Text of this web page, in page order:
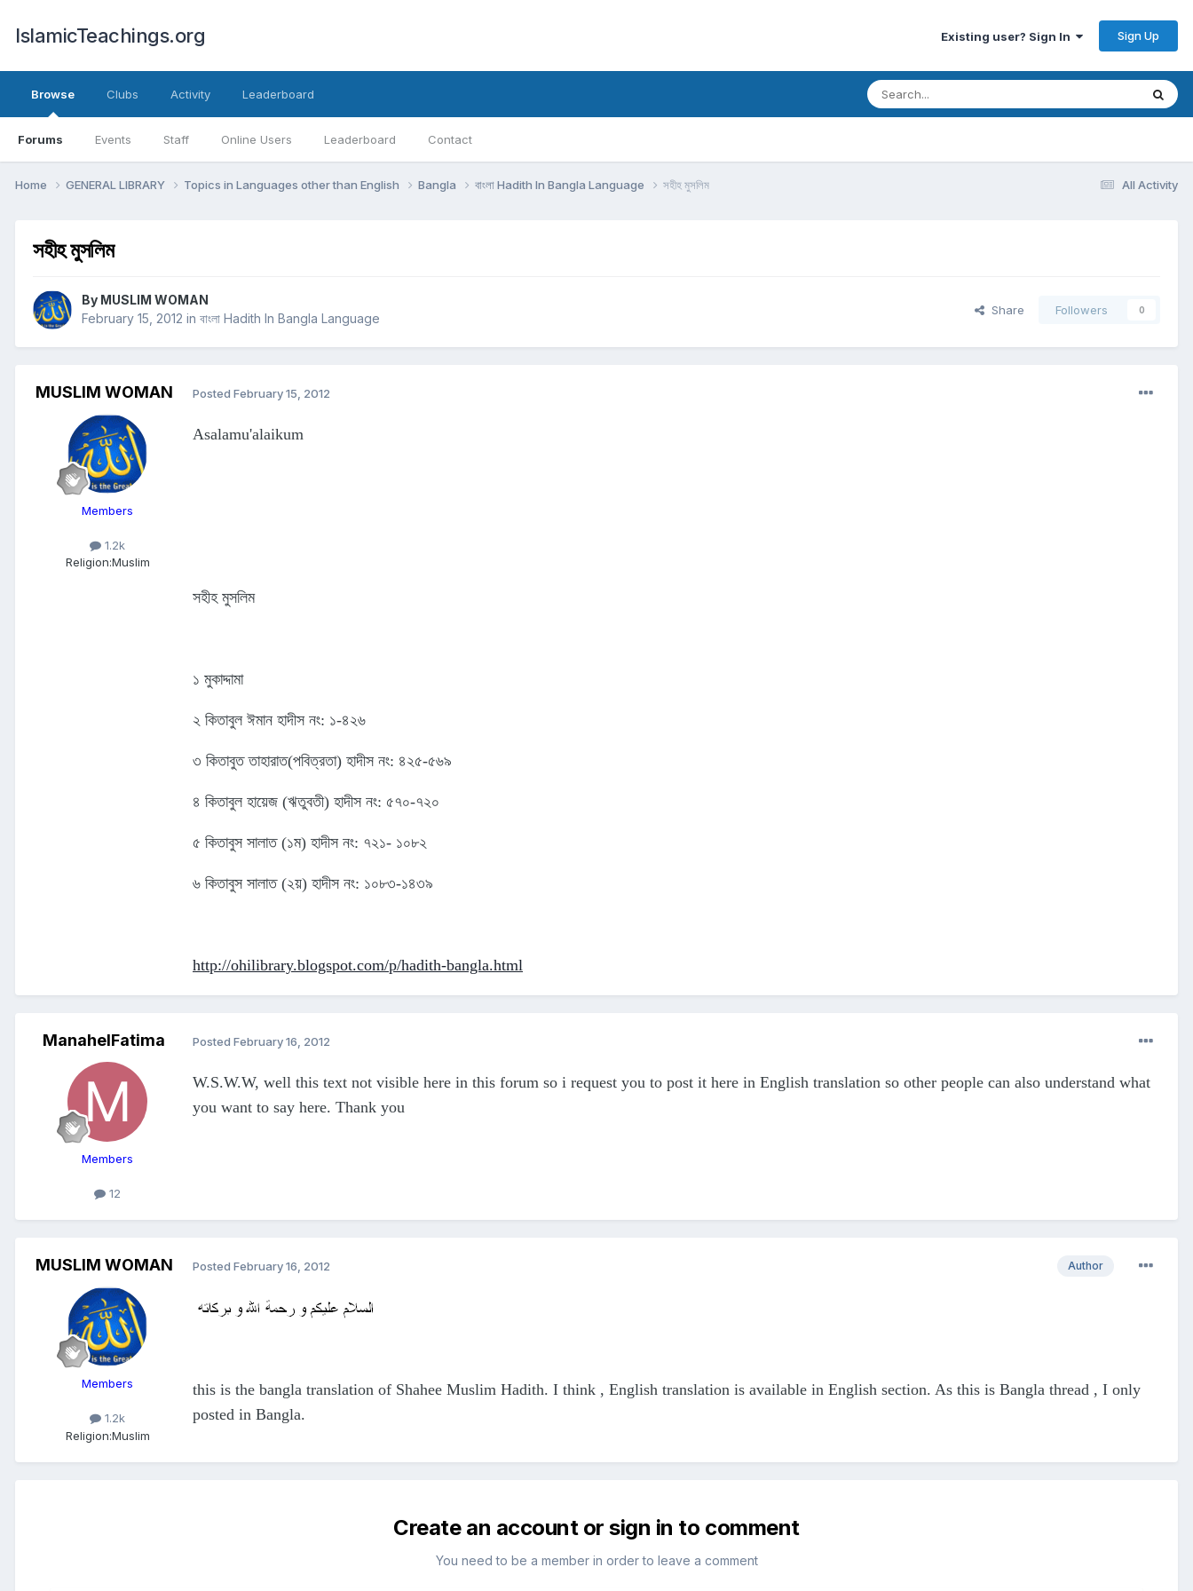
IslamicTeachings.org Existing user? Sign In Sign Up
Browse
Forums Events Staff Online Users Leaderboard Contact
Clubs Activity Leaderboard
All Activity
Home GENERAL LIBRARY Topics in Languages other than English Bangla বাংলা Hadith In Bangla Language সহীহ মুসলিম
সহীহ মুসলিম
By MUSLIM WOMAN
February 15, 2012 in বাংলা Hadith In Bangla Language
Share Followers 0
MUSLIM WOMAN
Members
1.2k
Religion:Muslim
Posted February 15, 2012
Asalamu'alaikum
সহীহ মুসলিম
১ মুকাদ্দামা
২ কিতাবুল ঈমান হাদীস নং: ১-৪২৬
৩ কিতাবুত তাহারাত(পবিত্রতা) হাদীস নং: ৪২৫-৫৬৯
৪ কিতাবুল হায়েজ (ঋতুবতী) হাদীস নং: ৫৭০-৭২০
৫ কিতাবুস সালাত (১ম) হাদীস নং: ৭২১- ১০৮২
৬ কিতাবুস সালাত (২য়) হাদীস নং: ১০৮৩-১৪৩৯
http://ohilibrary.blogspot.com/p/hadith-bangla.html
ManahelFatima
Members
12
Posted February 16, 2012
W.S.W.W, well this text not visible here in this forum so i request you to post it here in English translation so other people can also understand what
you want to say here. Thank you
MUSLIM WOMAN
Members
1.2k
Religion:Muslim
Author
Posted February 16, 2012
this is the bangla translation of Shahee Muslim Hadith. I think , English translation is available in English section. As this is Bangla thread , I only
posted in Bangla.
Create an account or sign in to comment
You need to be a member in order to leave a comment